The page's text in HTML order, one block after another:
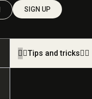
SIGN UP
Tips and tricks